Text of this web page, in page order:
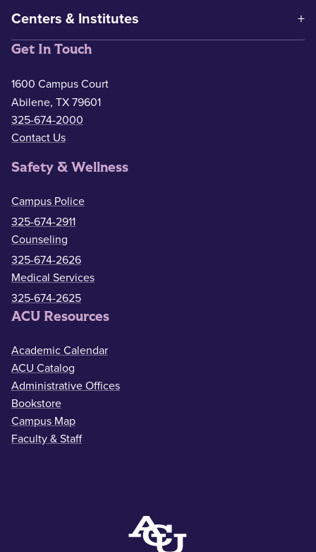
Centers & Institutes
Get In Touch
1600 Campus Court
Abilene, TX 79601
325-674-2000
Contact Us
Safety & Wellness
Campus Police
325-674-2911
Counseling
325-674-2626
Medical Services
325-674-2625
ACU Resources
Academic Calendar
ACU Catalog
Administrative Offices
Bookstore
Campus Map
Faculty & Staff